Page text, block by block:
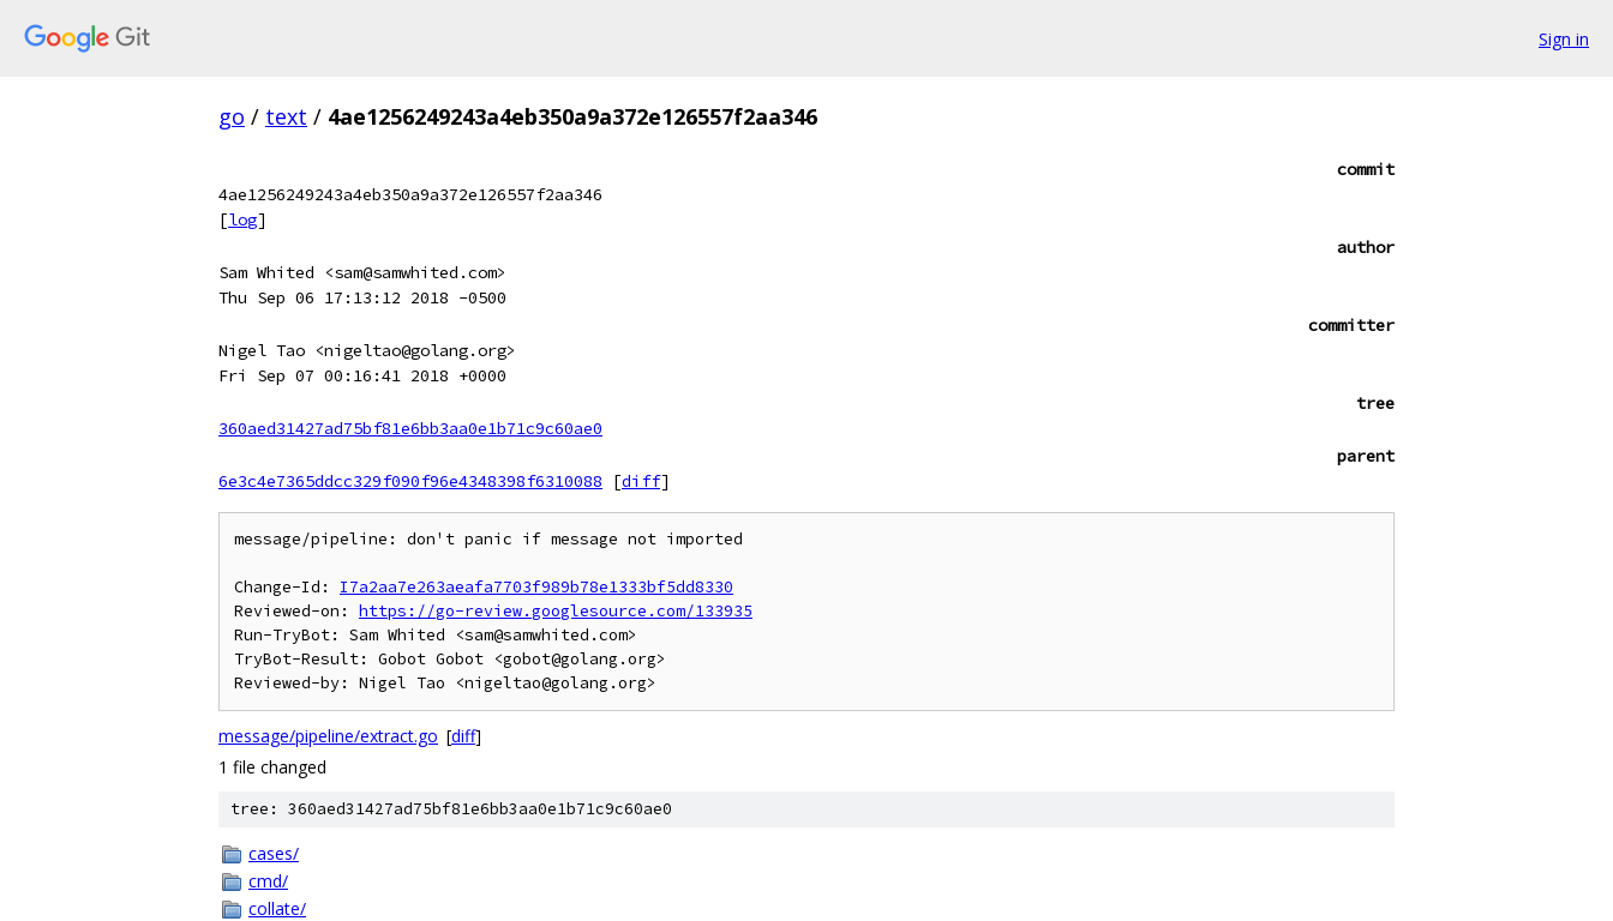
Sign in
go / text / 4ae1256249243a4eb350a9a372e126557f2aa346
commit
4ae1256249243a4eb350a9a372e126557f2aa346
[log]
author
Sam Whited <sam@samwhited.com>
Thu Sep 06 17:13:12 2018 -0500
committer
Nigel Tao <nigeltao@golang.org>
Fri Sep 07 00:16:41 2018 +0000
tree
360aed31427ad75bf81e6bb3aa0e1b71c9c60ae0
parent
6e3c4e7365ddcc329f090f96e4348398f6310088
[diff]
message/pipeline: don't panic if message not imported
Change-Id: I7a2aa7e263aeafa7703f989b78e1333bf5dd8330
Reviewed-on: https://go-review.googlesource.com/133935
Run-TryBot: Sam Whited <sam@samwhited.com>
TryBot-Result: Gobot Gobot <gobot@golang.org>
message/pipeline/extract.go [diff]
1 file changed
tree: 360aed31427ad75bf81e6bb3aa0e1b71c9c60ae0
cases/
cmd/
collate/